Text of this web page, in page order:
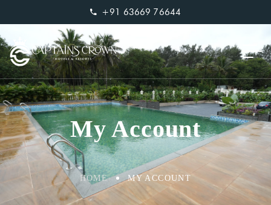
+91 63669 76644
My Account
HOME MY ACCOUNT